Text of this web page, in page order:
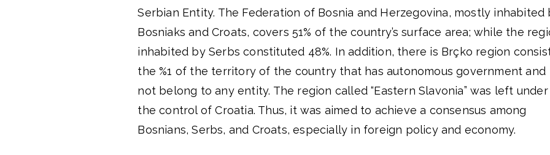
Serbian Entity. The Federation of Bosnia and Herzegovina, mostly inhabited
Bosniaks and Croats, covers 51% of the country’s surface area; while the
inhabited by Serbs constituted 48%. In addition, there is Brçko region
the %1 of the territory of the country that has autonomous government and
not belong to any entity. The region called “Eastern Slavonia” was left under
the control of Croatia. Thus, it was aimed to achieve a consensus among
Bosnians, Serbs, and Croats, especially in foreign policy and economy.